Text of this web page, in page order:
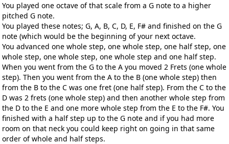
You played one octave of that scale from a G note to a higher
pitched G note.
You played these notes; G, A, B, C, D, E, F# and finished on the G
note (which would be the beginning of your next octave.
You advanced one whole step, one whole step, one half step, one
whole step, one whole step, one whole step and one half step.
When you went from the G to the A you moved 2 Frets (one whole
step). Then you went from the A to the B (one whole step) then
from the B to the C was one fret (one half step). From the C to the
D was 2 frets (one whole step) and then another whole step from
the D to the E and one more whole step from the E to the F#. You
finished with a half step up to the G note and if you had more
room on that neck you could keep right on going in that same
order of whole and half steps.